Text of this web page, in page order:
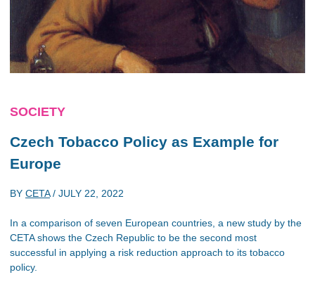
SOCIETY
Czech Tobacco Policy as Example for
Europe
BY CETA/ JULY 22, 2022
In a comparison of seven European countries, a new study by the
CETA shows the Czech Republic to be the second most
successful in applying a risk reduction approach to its tobacco
policy.